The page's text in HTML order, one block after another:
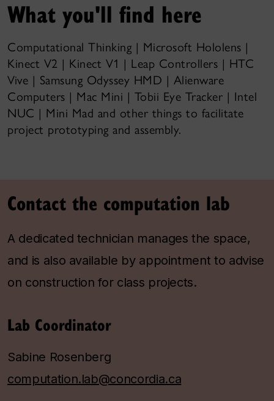
What you'll find here
Computational Thinking | Microsoft Hololens |
Kinect V2 | Kinect V1 | Leap Controllers | HTC
Vive | Samsung Odyssey HMD | Alienware
Computers | Mac Mini | Tobii Eye Tracker | Intel
NUC | Mini Mad and other things to facilitate
project prototyping and assembly.
Contact the computation lab
A dedicated technician manages the space,
and is also available by appointment to advise
on construction for class projects.
Lab Coordinator
Sabine Rosenberg
computation.lab@concordia.ca